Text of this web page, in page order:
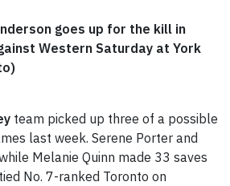
goes up for the kill in
Western Saturday at York
team picked up three of a possible
last week. Serene Porter and
Melanie Quinn made 33 saves
No. 7-ranked Toronto on